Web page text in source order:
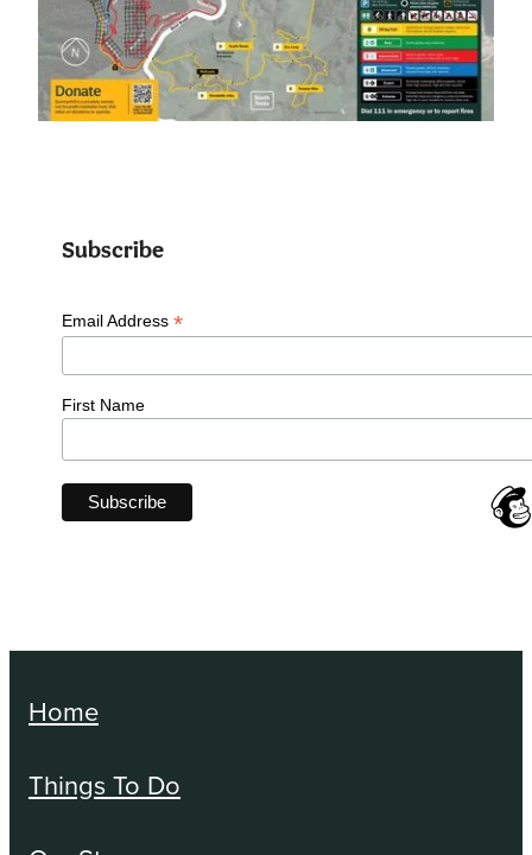
Subscribe
Email Address *
First Name
Home
Things To Do